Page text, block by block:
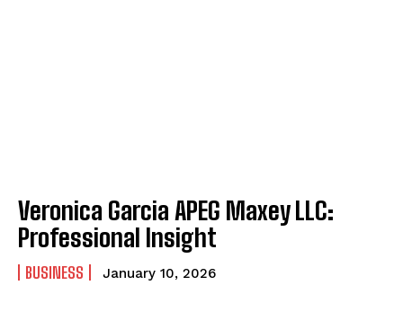
Veronica Garcia APEG Maxey LLC:
Professional Insight
BUSINESS January 10, 2026